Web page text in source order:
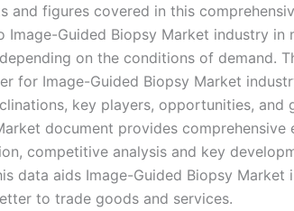
and figures covered in this
Guided Biopsy Market industry in
on the conditions of demand.
for Image-Guided Biopsy Market
key players, opportunities, and
document provides comprehensive
competitive analysis and key
data aids Image-Guided Biopsy Market
to trade goods and services.